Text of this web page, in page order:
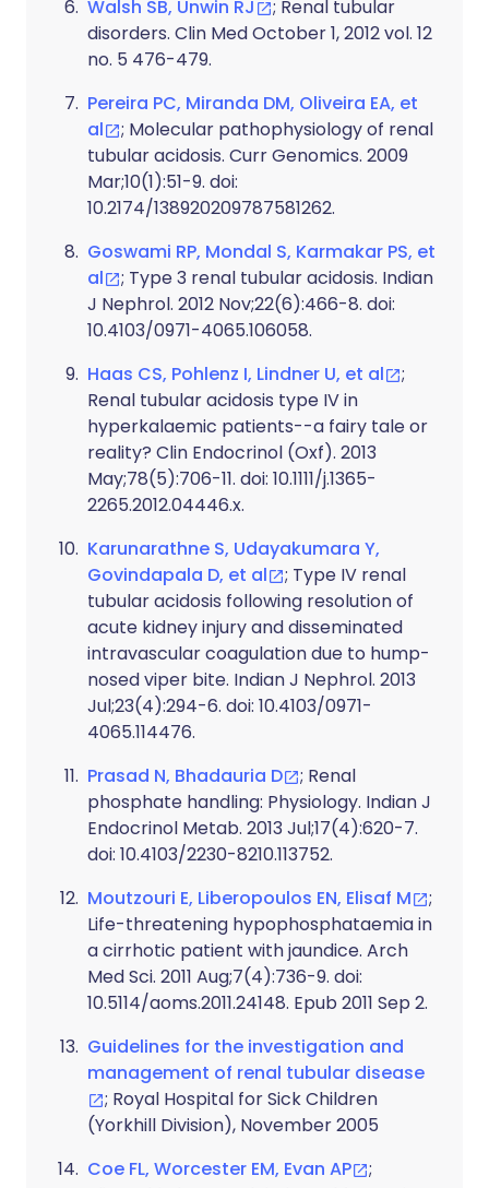
Walsh SB, Unwin RJ
; Renal tubular
disorders. Clin Med October 1, 2012 vol. 12
no. 5 476-479.
Pereira PC, Miranda DM, Oliveira EA, et
al
; Molecular pathophysiology of renal
tubular acidosis. Curr Genomics. 2009
Mar;10(1):51-9. doi:
10.2174/138920209787581262.
Goswami RP, Mondal S, Karmakar PS, et
al
; Type 3 renal tubular acidosis. Indian
J Nephrol. 2012 Nov;22(6):466-8. doi:
10.4103/0971-4065.106058.
Haas CS, Pohlenz I, Lindner U, et al
;
Renal tubular acidosis type IV in
hyperkalaemic patients--a fairy tale or
reality? Clin Endocrinol (Oxf). 2013
May;78(5):706-11. doi: 10.1111/j.1365-
2265.2012.04446.x.
Karunarathne S, Udayakumara Y,
Govindapala D, et al
; Type IV renal
tubular acidosis following resolution of
acute kidney injury and disseminated
intravascular coagulation due to hump-
nosed viper bite. Indian J Nephrol. 2013
Jul;23(4):294-6. doi: 10.4103/0971-
4065.114476.
Prasad N, Bhadauria D
; Renal
phosphate handling: Physiology. Indian J
Endocrinol Metab. 2013 Jul;17(4):620-7.
doi: 10.4103/2230-8210.113752.
Moutzouri E, Liberopoulos EN, Elisaf M
;
Life-threatening hypophosphataemia in
a cirrhotic patient with jaundice. Arch
Med Sci. 2011 Aug;7(4):736-9. doi:
10.5114/aoms.2011.24148. Epub 2011 Sep 2.
Guidelines for the investigation and
management of renal tubular disease
; Royal Hospital for Sick Children
(Yorkhill Division), November 2005
Coe FL, Worcester EM, Evan AP
;